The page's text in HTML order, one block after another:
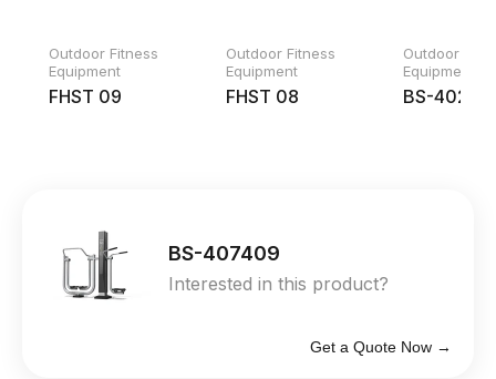
Outdoor Fitness
Equipment
FHST 09
Outdoor Fitness
Equipment
FHST 08
Outdoor
Equipment
BS-
BS-407409
Interested in this product?
Get a Quote Now →